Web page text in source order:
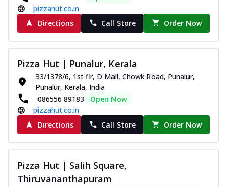
pizzahut.co.in
Directions
Call Store Order Now
Pizza Hut | Punalur, Kerala
33/1378/6, 1st flr, D Mall, Chowk Road, Punalur,
Punalur, Kerala, India
086556 89183
Open Now
pizzahut.co.in
Directions
Call Store Order Now
Pizza Hut | Salih Square,
Thiruvananthapuram